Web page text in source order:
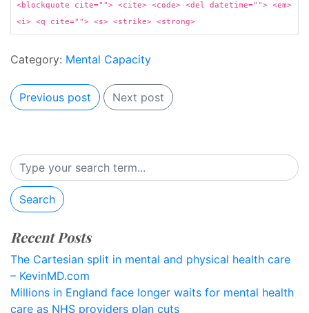
<blockquote cite=""> <cite> <code> <del datetime=""> <em>
<i> <q cite=""> <s> <strike> <strong>
Category: Mental Capacity
Previous post Next post
Search
Recent Posts
The Cartesian split in mental and physical health care
– KevinMD.com
Millions in England face longer waits for mental health
care as NHS providers plan cuts